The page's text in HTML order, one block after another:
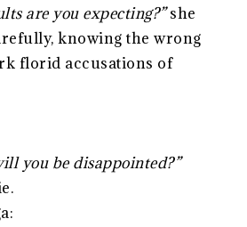
are you expecting?”she
knowing the wrong
florid accusations of
you be disappointed?”